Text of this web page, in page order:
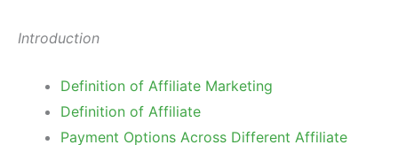
Introduction
Definition of Affiliate Marketing
Definition of Affiliate
Payment Options Across Different Affiliate